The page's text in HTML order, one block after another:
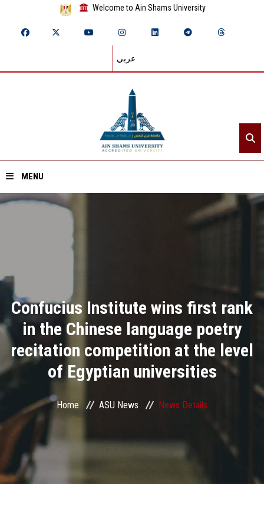
Welcome to Ain Shams University
عربي
MENU
Divisions
Academics
Research
Health Care
Centers and Units
ASU Smart Systems
ASU Media
Confucius Institute wins first rank
in the Chinese language poetry
recitation competition at the level
of Egyptian universities
Home ASU News News Details